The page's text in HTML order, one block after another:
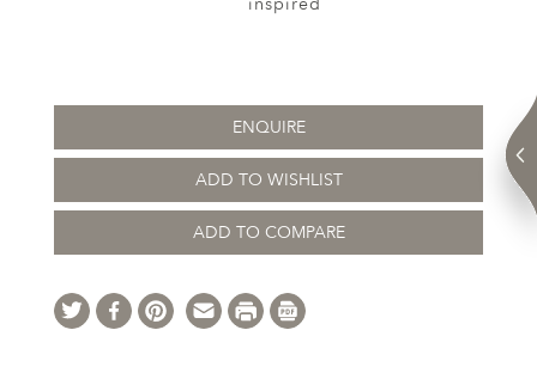
inspired
ENQUIRE
ADD TO WISHLIST
ADD TO COMPARE